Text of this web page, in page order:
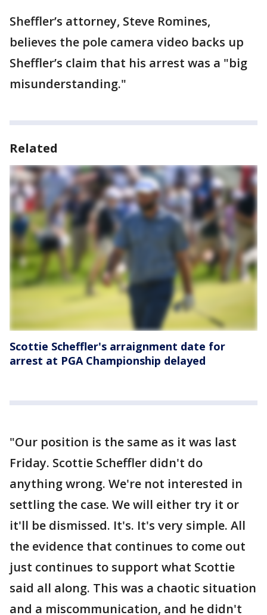
Sheffler’s attorney, Steve Romines,
believes the pole camera video backs up
Sheffler’s claim that his arrest was a "big
misunderstanding."
Related
Scottie Scheffler's arraignment date for
arrest at PGA Championship delayed
"Our position is the same as it was last
Friday. Scottie Scheffler didn't do
anything wrong. We're not interested in
settling the case. We will either try it or
it'll be dismissed. It's. It's very simple. All
the evidence that continues to come out
just continues to support what Scottie
said all along. This was a chaotic situation
and a miscommunication, and he didn't